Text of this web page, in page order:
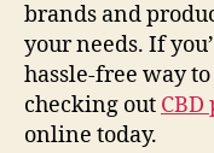
brands and
your needs. If
hassle-free way
checking out
online today.